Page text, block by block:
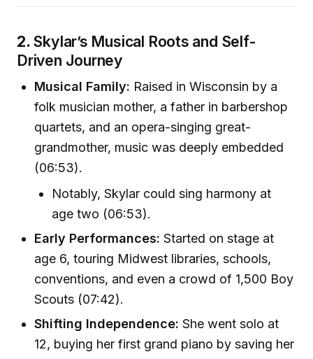
2. Skylar’s Musical Roots and Self-
Driven Journey
Musical Family: Raised in Wisconsin by a
folk musician mother, a father in barbershop
quartets, and an opera-singing great-
grandmother, music was deeply embedded
(06:53).
Notably, Skylar could sing harmony at
age two (06:53).
Early Performances: Started on stage at
age 6, touring Midwest libraries, schools,
conventions, and even a crowd of 1,500 Boy
Scouts (07:42).
Shifting Independence: She went solo at
12, buying her first grand piano by saving her